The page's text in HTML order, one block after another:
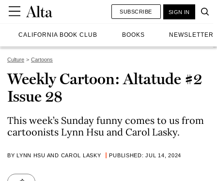
CALIFORNIA BOOK CLUB BOOKS NEWSLETTER
SUBSCRIBE SIGN IN
Culture Cartoons
Weekly Cartoon: Altatude #2
Issue 28
This week’s Sunday funny comes to us from
cartoonists Lynn Hsu and Carol Lasky.
BY LYNN HSU AND CAROL LASKY PUBLISHED: JUL 14, 2024